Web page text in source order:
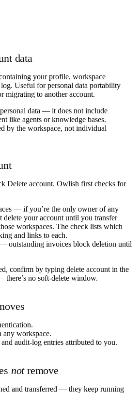
data
your profile, workspace
Useful for personal data portability
migrating to another account.
personal data — it does not include
like agents or knowledge bases.
by the workspace, not individual
Delete account. Owlish first checks for
— if you’re the only owner of any
delete your account until you transfer
workspaces. The check lists which
and links to each.
outstanding invoices block deletion until
confirm by typing delete account in the
no soft-delete window.
any workspace.
and audit-log entries attributed to you.
notremove
and transferred — they keep running